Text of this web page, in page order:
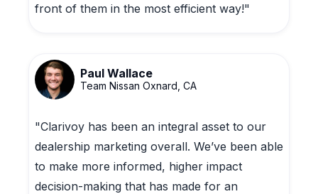
front of them in the most efficient way!"
Paul Wallace
Team Nissan Oxnard, CA
"Clarivoy has been an integral asset to our
dealership marketing overall. We’ve been able
to make more informed, higher impact
decision-making that has made for an